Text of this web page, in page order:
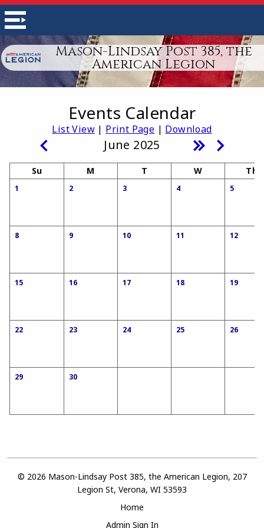
Mason-Lindsay Post 385, the
American Legion
Events Calendar
List View| Print Page | Download
June 2025
Su M T W Th
1 2 3 4 5
8 9 10 11 12
15 16 17 18 19
22 23 24 25 26
29 30
© 2026 Mason-Lindsay Post 385, the American Legion, 207
Legion St, Verona, WI 53593
Home
Admin Sign In